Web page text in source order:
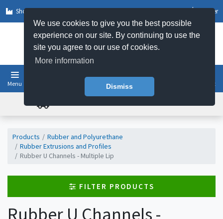
We use cookies to give you the best possible
experience on our site. By continuing to use the
site you agree to our use of cookies.
More information
Dismiss
Shop by Sector Register
Menu Basket
Products
Rubber and Polyurethane
Rubber Extrusions and Profiles
Rubber U Channels - Multiple Lip
FILTER PRODUCTS
Rubber U Channels -